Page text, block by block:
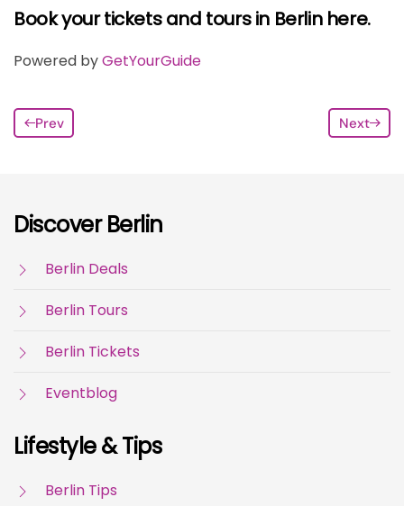
Book your tickets and tours in Berlin here.
Powered byGetYourGuide
Prev Next
Discover Berlin
Berlin Deals
Berlin Tours
Berlin Tickets
Eventblog
Lifestyle & Tips
Berlin Tips